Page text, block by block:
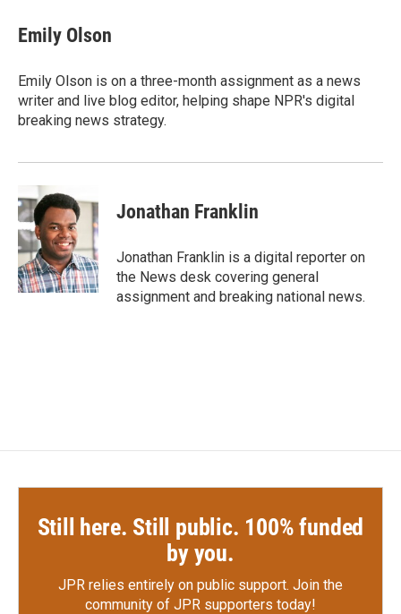
e
b
o
k
t
t
r
k
e
I
n
Emily Olson
Emily Olson is on a three-month assignment as a news
writer and live blog editor, helping shape NPR's digital
breaking news strategy.
Jonathan Franklin
Jonathan Franklin is a digital reporter on
the News desk covering general
assignment and breaking national news.
Still here. Still public. 100% funded
by you.
JPR relies entirely on public support. Join the
community of JPR supporters today!